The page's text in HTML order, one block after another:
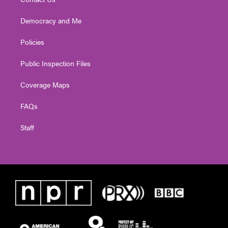
Democracy and Me
Policies
Public Inspection Files
Coverage Maps
FAQs
Staff